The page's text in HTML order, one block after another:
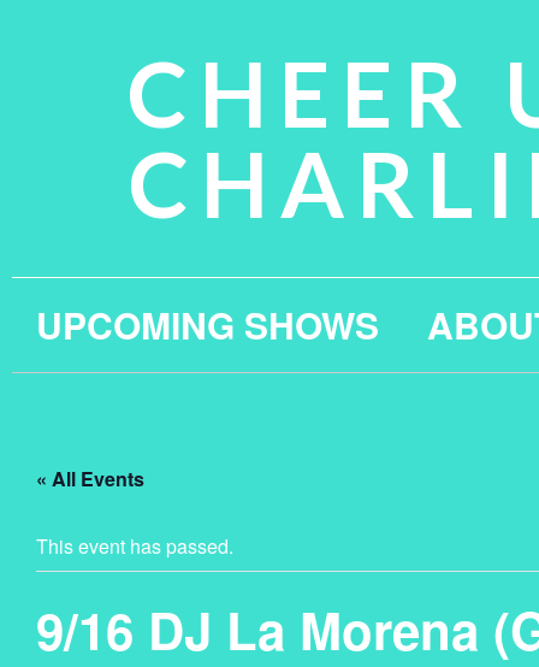
CHEER
UPCOMING SHOWS
« All Events
This event has passed.
9/16 DJ La Morena